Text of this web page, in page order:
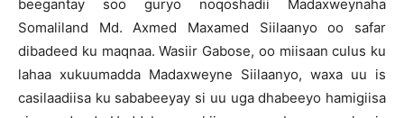
beegantay soo guryo noqoshadii Madaxweynaha
Somaliland Md. Axmed Maxamed Siilaanyo oo safar
dibadeed ku maqnaa. Wasiir Gabose, oo miisaan culus ku
lahaa xukuumadda Madaxweyne Siilaanyo, waxa uu is
casilaadiisa ku sababeeyay si uu uga dhabeeyo hamigiisa